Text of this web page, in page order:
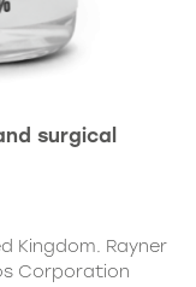
surgical
Kingdom. Rayner
Corporation